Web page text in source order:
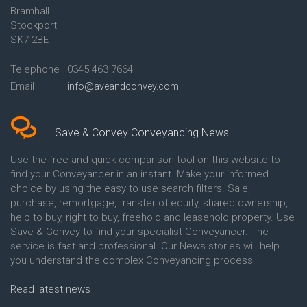
Conveyancing Quote in Ashford
Conveyancing Quote in Avon
Conveyancing Quote in
Conveyancing Quote in B
Birmingham
Conveyancing Quote in BA Bath
Conveyancing Quote in Banbury
Conveyancing Quote in Barking
Conveyancing Quote in Barnet
Conveyancing Quote in Barnsley
Conveyancing Quote in Basildon
Conveyancing Quote in Batley
Conveyancing Quote in
Basingstoke
Conveyancing Quote in BB
Blackburn
Conveyancing Quote in BD
Bradford
Beckenham
Chelsea Building Society
Conveyancing
Clydesdale Bank Conveyancing
Co-Operative Bank Conveyancing
Conveyancing
Danske Bank Conveyancing
Darlington Building Society
Conveyancing
Dudley Building Society
Conveyancing
Earl Shilton Building Society
Bramhall
Stockport
SK7 2BE
Telephone
0345 463 7664
Email
info@aveandconvey.com
Save & Convey Conveyancing News
Use the free and quick comparison tool on this website to
find your Conveyancer in an instant. Make your informed
choice by using the easy to use search filters. Sale,
purchase, remortgage, transfer of equity, shared ownership,
help to buy, right to buy, freehold and leasehold property. Use
Save & Convey to find your specialist Conveyancer. The
service is fast and professional. Our News stories will help
you understand the complex Conveyancing process.
Read latest news